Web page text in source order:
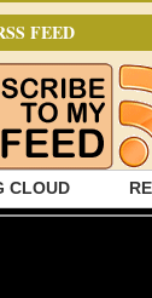
FEED
CLOUD